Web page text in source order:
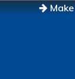
Make